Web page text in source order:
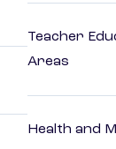
Teacher
Areas
Health and